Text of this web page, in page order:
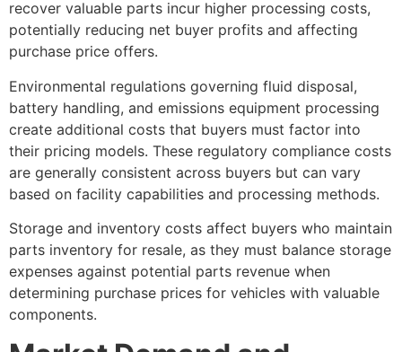
recover valuable parts incur higher processing costs,
potentially reducing net buyer profits and affecting
purchase price offers.
Environmental regulations governing fluid disposal,
battery handling, and emissions equipment processing
create additional costs that buyers must factor into
their pricing models. These regulatory compliance costs
are generally consistent across buyers but can vary
based on facility capabilities and processing methods.
Storage and inventory costs affect buyers who maintain
parts inventory for resale, as they must balance storage
expenses against potential parts revenue when
determining purchase prices for vehicles with valuable
components.